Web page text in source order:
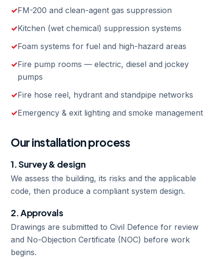
FM-200 and clean-agent gas suppression
Kitchen (wet chemical) suppression systems
Foam systems for fuel and high-hazard areas
Fire pump rooms — electric, diesel and jockey
pumps
Fire hose reel, hydrant and standpipe networks
Emergency & exit lighting and smoke management
Our installation process
1. Survey & design
We assess the building, its risks and the applicable
code, then produce a compliant system design.
2. Approvals
Drawings are submitted to Civil Defence for review
and No-Objection Certificate (NOC) before work
begins.